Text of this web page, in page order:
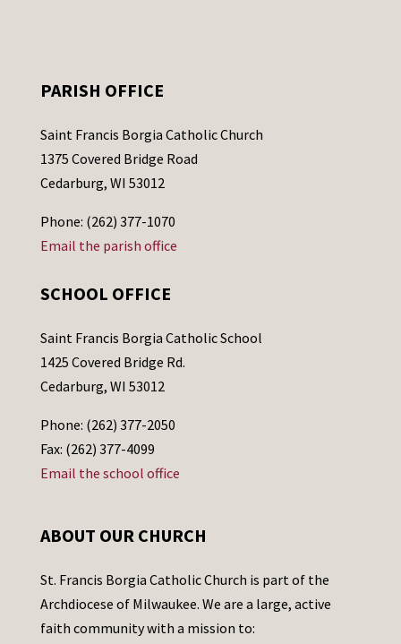
PARISH OFFICE
Saint Francis Borgia Catholic Church
1375 Covered Bridge Road
Cedarburg, WI 53012
Phone: (262) 377-1070
Email the parish office
SCHOOL OFFICE
Saint Francis Borgia Catholic School
1425 Covered Bridge Rd.
Cedarburg, WI 53012
Phone: (262) 377-2050
Fax: (262) 377-4099
Email the school office
ABOUT OUR CHURCH
St. Francis Borgia Catholic Church is part of the
Archdiocese of Milwaukee. We are a large, active
faith community with a mission to: